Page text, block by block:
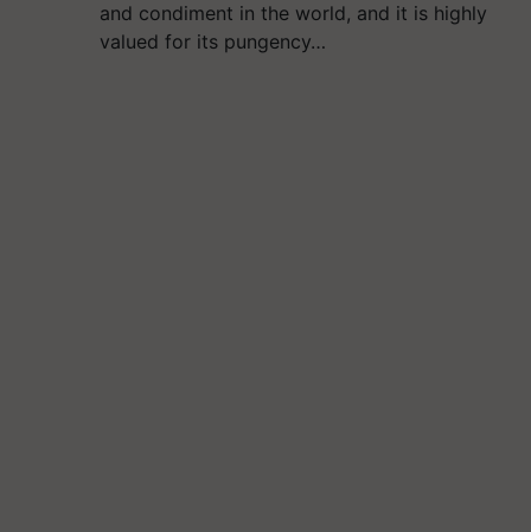
and condiment in the world, and it is highly
valued for its pungency…